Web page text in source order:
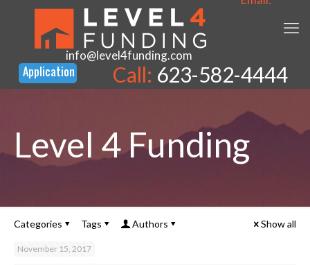
info@level4funding.com
Call: 623-582-4444
Level 4 Funding
Categories Tags Authors Show all
November 15, 2017